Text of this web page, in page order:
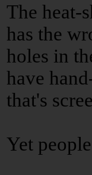
The heat-
has the
holes in
have
that's
Yet